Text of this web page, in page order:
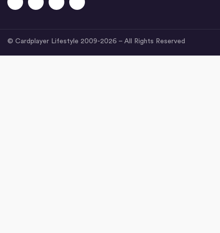
© Cardplayer Lifestyle 2009-2026 – All Rights Reserved